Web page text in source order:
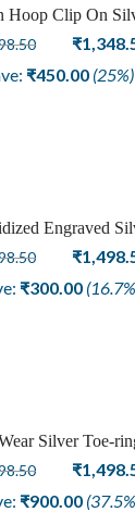
Hoop Clip On
Original
price
₹
₹450.00 (25%)
Engraved
Original
price
₹
₹300.00
Silver Toe-
Original
price
₹
₹900.00